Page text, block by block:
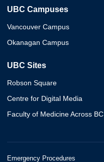
UBC Campuses
Vancouver Campus
Okanagan Campus
UBC Sites
Robson Square
Centre for Digital Media
Faculty of Medicine Across BC
Emergency Procedures